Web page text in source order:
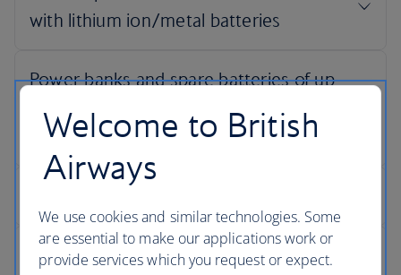
Welcome to British
Airways
We use cookies and similar technologies. Some
are essential to make our applications work or
provide services which you request or expect.